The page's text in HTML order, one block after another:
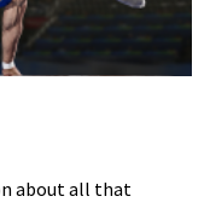
about all that